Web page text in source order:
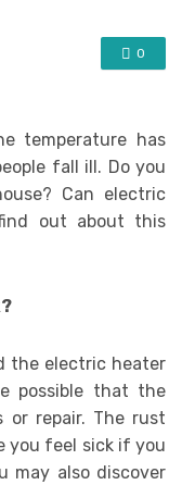
0
temperature has
fall ill. Do you
Can electric
out about this
the electric heater
possible that the
or repair. The rust
you feel sick if you
may also discover